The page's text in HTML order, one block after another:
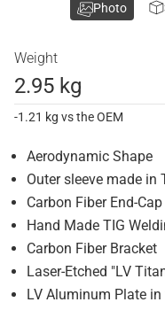
Weight
2.95 kg
-1.21 kg vs the OEM
Aerodynamic Shape
Outer sleeve made in
Carbon Fiber End-
Hand Made TIG
Carbon Fiber Bracket
Laser-Etched "LV
LV Aluminum Plate in
Photo